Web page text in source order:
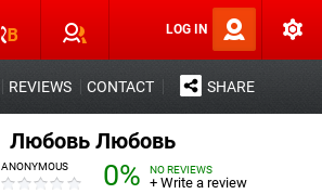
LOG IN
REVIEWS CONTACT SHARE
Любовь Любовь
ANONYMOUS 0% NO REVIEWS
+ Write a review